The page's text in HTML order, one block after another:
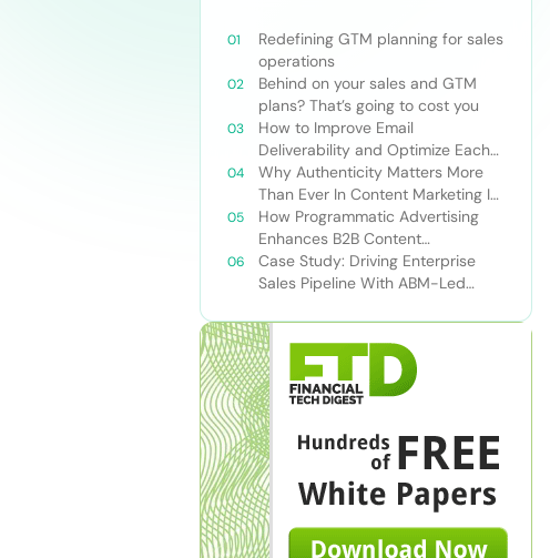
Redefining GTM planning for sales
operations
Behind on your sales and GTM
plans? That’s going to cost you
How to Improve Email
Deliverability and Optimize Each
Send
Why Authenticity Matters More
Than Ever In Content Marketing In
The AI Era
How Programmatic Advertising
Enhances B2B Content
Syndication
Case Study: Driving Enterprise
Sales Pipeline With ABM-Led